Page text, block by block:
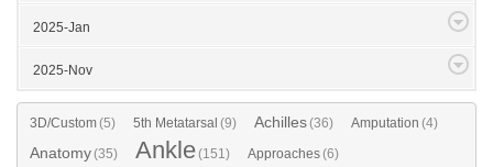
2025-Jan
2025-Nov
3D/Custom(5) 5th Metatarsal (9) Achilles(36) Amputation (4)
Anatomy(35) Ankle(151) Approaches(6)